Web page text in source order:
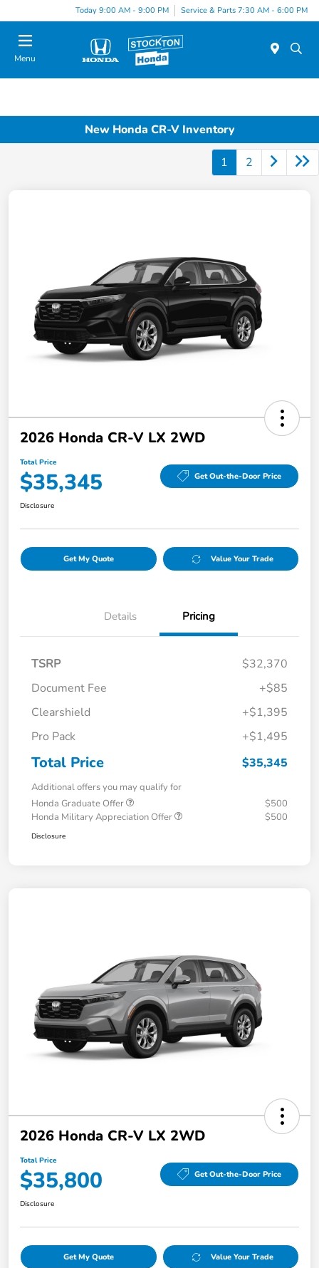
Today 9:00 AM - 9:00 PM Service & Parts 7:30 AM - 6:00 PM
Menu
New Honda CR-V Inventory
1 2
2026 Honda CR-V LX 2WD
Total Price
$35,345 Get Out-the-Door Price
Disclosure
Get My Quote Value Your Trade
Details Pricing
TSRP
$32,370
Document Fee
+$85
Clearshield
+$1,395
Pro Pack
+$1,495
Total Price $35,345
Additional offers you may qualify for
Honda Graduate Offer
$500
Honda Military Appreciation Offer
$500
Disclosure
2026 Honda CR-V LX 2WD
Total Price
$35,800 Get Out-the-Door Price
Disclosure
Get My Quote Value Your Trade